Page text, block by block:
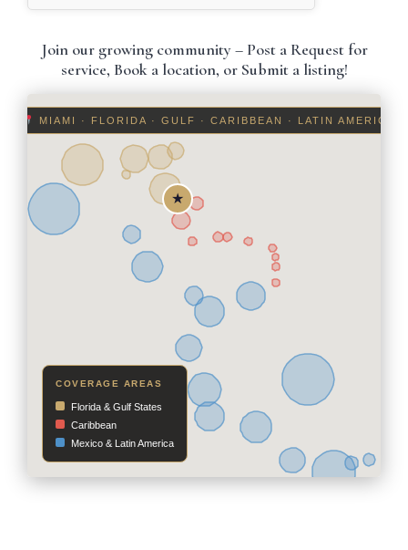
Join our growing community – Post a Request for
service, Book a location, or Submit a listing!
COVERAGE AREAS
Florida & Gulf States
Caribbean
Mexico & Latin America
MIAMI · FLORIDA · GULF · CARIBBEAN · LATIN AMERICA